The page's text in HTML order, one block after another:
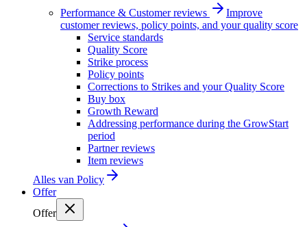
Performance & Customer reviews
Improve
customer reviews, policy points, and your quality score
Service standards
Quality Score
Strike process
Policy points
Corrections to Strikes and your Quality Score
Buy box
Growth Reward
Addressing performance during the GrowStart
period
Partner reviews
Item reviews
Alles van Policy
Offer
Offer